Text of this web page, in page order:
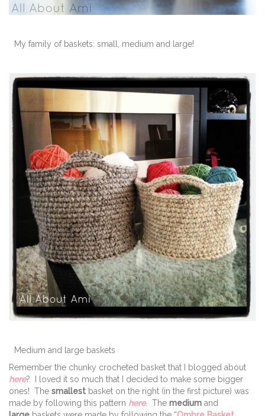
My family of baskets: small, medium and large!
Medium and large baskets
Remember the chunky crocheted basket that I blogged about
here? I loved it so much that I decided to make some bigger
ones! The smallest basket on the right (in the first picture) was
made by following this pattern here. The medium and